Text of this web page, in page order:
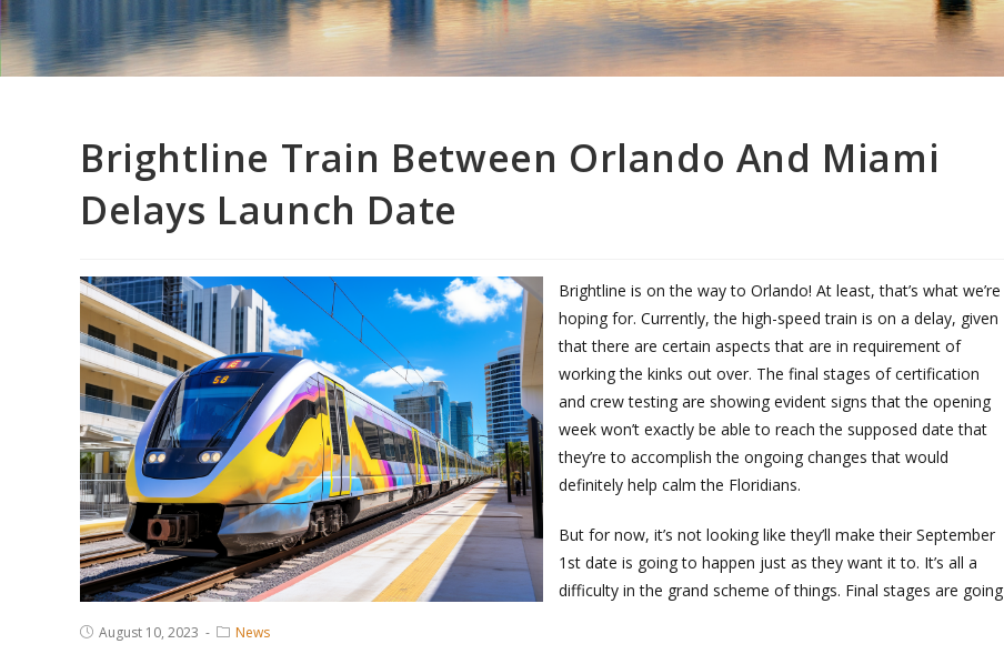
Brightline Train Between Orlando And Miami
Delays Launch Date
PostAugust 10, 2023
PostNews
Brightline is on the way to Orlando! At least, that’s what we’re
hoping for. Currently, the high-speed train is on a delay, given
that there are certain aspects that are in requirement of
working the kinks out over. The final stages of certification
and crew testing are showing evident signs that the opening
week won’t exactly be able to reach the supposed date that
they’re to accomplish the ongoing changes that would
definitely help calm the Floridians.
But for now, it’s not looking like they’ll make their September
1st date is going to happen just as they want it to. It’s all a
difficulty in the grand scheme of things. Final stages are going